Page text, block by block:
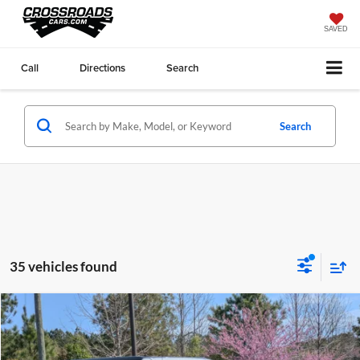
SAVED
Call Directions Search
Search
35 vehicles found
2026 Ford BroncoOuter Banks
Price Drop
-$4,000
SAVINGS
$56,886
CROSSROADS PRICE
Compare Vehicle